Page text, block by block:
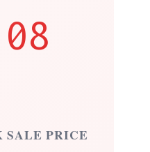
SALE PRICE